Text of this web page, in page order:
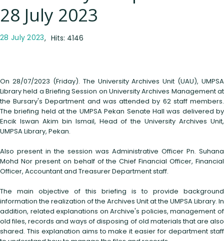
28 July 2023
28 July 2023 Hits: 4146
On 28/07/2023 (Friday). The University Archives Unit (UAU), UMPSA
Library held a Briefing Session on University Archives Management at
the Bursary's Department and was attended by 62 staff members.
The briefing held at the UMPSA Pekan Senate Hall was delivered by
Encik Iswan Akim bin Ismail, Head of the University Archives Unit,
UMPSA Library, Pekan.
Also present in the session was Administrative Officer Pn. Suhana
Mohd Nor present on behalf of the Chief Financial Officer, Financial
Officer, Accountant and Treasurer Department staff.
The main objective of this briefing is to provide background
information the realization of the Archives Unit at the UMPSA Library. In
addition, related explanations on Archive's policies, management of
old files, records and ways of disposing of old materials that are also
shared. This explanation aims to make it easier for department staff